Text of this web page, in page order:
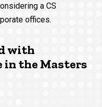
a CS
offices.
with
in the Masters